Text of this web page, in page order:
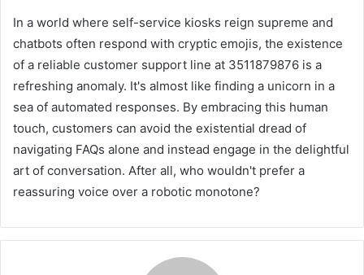
In a world where self-service kiosks reign supreme and
chatbots often respond with cryptic emojis, the existence
of a reliable customer support line at 3511879876 is a
refreshing anomaly. It's almost like finding a unicorn in a
sea of automated responses. By embracing this human
touch, customers can avoid the existential dread of
navigating FAQs alone and instead engage in the delightful
art of conversation. After all, who wouldn't prefer a
reassuring voice over a robotic monotone?